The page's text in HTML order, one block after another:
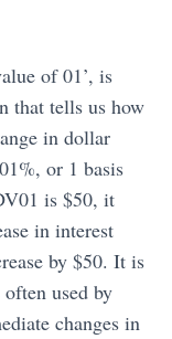
of 01’, is
that tells us how
in dollar
or 1 basis
is $50, it
in interest
by $50. It is
used by
changes in